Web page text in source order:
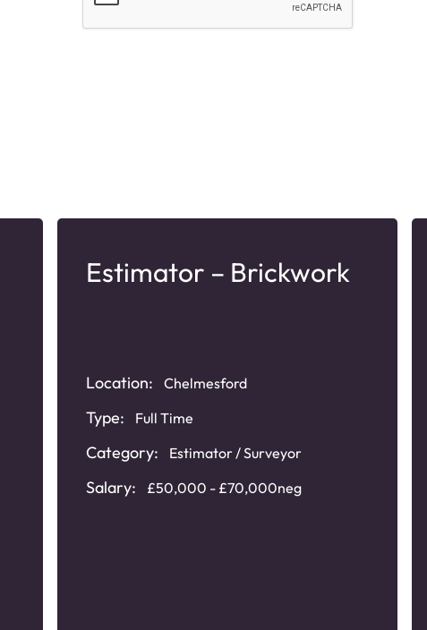
Estimator – Brickwork
Location: Chelmesford
Type: Full Time
Category: Estimator / Surveyor
Salary: £50,000 - £70,000neg